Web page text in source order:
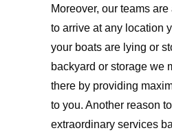
Moreover, our teams
to arrive at any location
your boats are lying or
backyard or storage we
there by providing
to you. Another reason
extraordinary services